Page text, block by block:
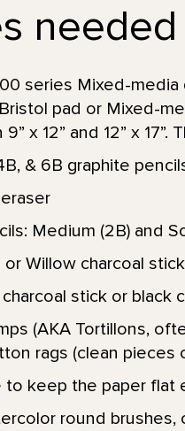
series Mixed-
pad or Mixed-
x 12” and 12” x
& 6B graphite
Medium (2B) and
Willow charcoal
stick or black
(AKA Tortillons,
rags (clean pieces
to keep the paper flat
round